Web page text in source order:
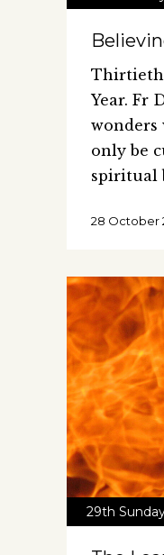
Thirtieth
Year. Fr
wonders
only be
spiritual
28 October
29th